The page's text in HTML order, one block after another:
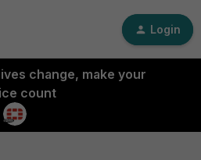
Login
change, make your
count